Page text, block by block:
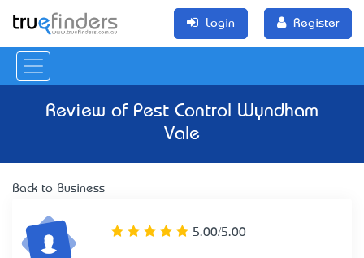
Login Register
Review of Pest Control Wyndham
Vale
Back to Business
5.00/5.00